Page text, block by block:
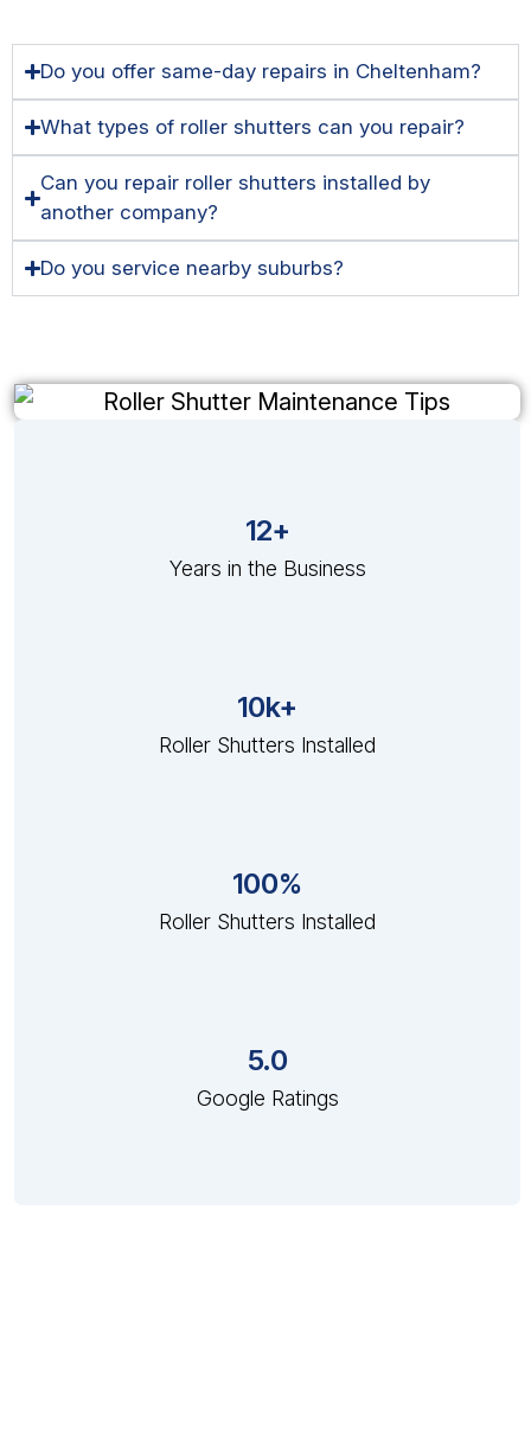
Do you offer same-day repairs in Cheltenham?
What types of roller shutters can you repair?
Can you repair roller shutters installed by
another company?
Do you service nearby suburbs?
12+
Years in the Business
10k+
Roller Shutters Installed
100%
Roller Shutters Installed
5.0
Google Ratings